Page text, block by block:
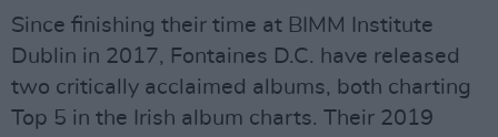
Since finishing their time at BIMM Institute
Dublin in 2017, Fontaines D.C. have released
two critically acclaimed albums, both charting
Top 5 in the Irish album charts. Their 2019